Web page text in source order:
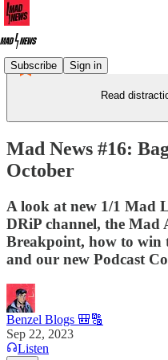
Subscribe Sign in
Read
Mad News #16:
October
A look at new 1/1 Mad
DRiP channel, the Mad
Breakpoint, how to win
and our new Podcast
Benzel Blogs 🎒🔠
Sep 22, 2023
Listen